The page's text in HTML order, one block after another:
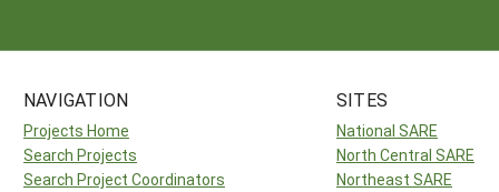
NAVIGATION
Projects Home
Search Projects
Search Project Coordinators
SITES
National SARE
North Central SARE
Northeast SARE